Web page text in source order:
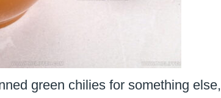
green chilies for something else,